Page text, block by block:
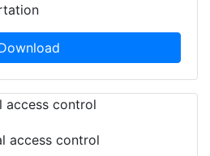
access control